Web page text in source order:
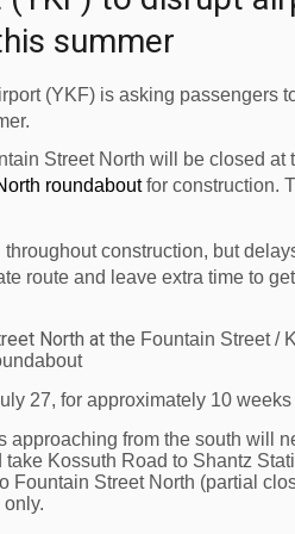
summer
(YKF) is asking passengers
Street North will be closed at
roundaboutfor construction.
construction, but
route and leave extra time to
North at the Fountain Street /
27, for approximately 10 weeks
approaching from the south will
Kossuth Road to Shantz
Fountain Street North (partial
project will cost
Stimulus Fund with the
by the Region of
connections to other
sun vacation charter
travel agent, visit
runs June 28 - October 31,